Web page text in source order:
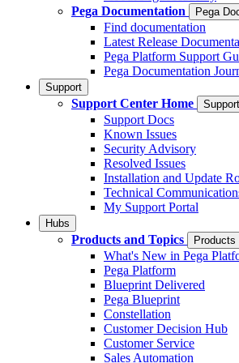
Pega Documentation
Pega
Find documentation
Latest Release
Pega Platform Support
Pega Documentation
Support
Support Center Home
Support Docs
Known Issues
Security Advisory
Resolved Issues
Installation and Update
Technical
My Support Portal
Hubs
Products and Topics Products
What's New in Pega
Pega Platform
Blueprint Delivered
Pega Blueprint
Constellation
Customer Decision Hub
Customer Service
Sales Automation